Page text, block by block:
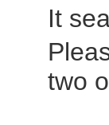
It
two